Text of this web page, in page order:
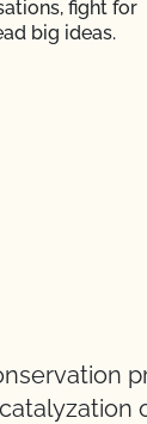
fight for
big ideas.